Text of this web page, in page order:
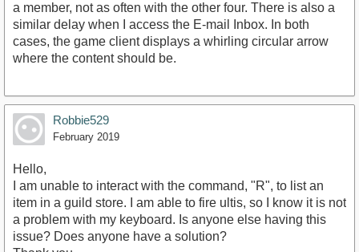
a member, not as often with the other four. There is also a
similar delay when I access the E-mail Inbox. In both
cases, the game client displays a whirling circular arrow
where the content should be.
Robbie529
February 2019
Hello,
I am unable to interact with the command, "R", to list an
item in a guild store. I am able to fire ultis, so I know it is not
a problem with my keyboard. Is anyone else having this
issue? Does anyone have a solution?